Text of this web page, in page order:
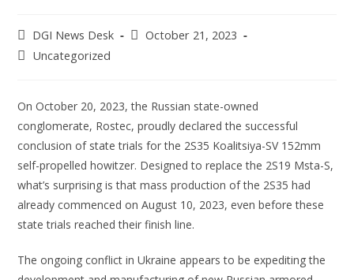
DGI News Desk
October 21, 2023
Uncategorized
On October 20, 2023, the Russian state-owned
conglomerate, Rostec, proudly declared the successful
conclusion of state trials for the 2S35 Koalitsiya-SV 152mm
self-propelled howitzer. Designed to replace the 2S19 Msta-S,
what’s surprising is that mass production of the 2S35 had
already commenced on August 10, 2023, even before these
state trials reached their finish line.
The ongoing conflict in Ukraine appears to be expediting the